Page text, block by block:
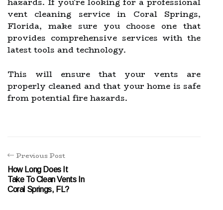
vent cleaning service in Coral Springs,
Florida, make sure you choose one that
provides comprehensive services with the
latest tools and technology.
This will ensure that your vents are
properly cleaned and that your home is safe
from potential fire hazards.
Previous Post
How Long Does It
Take To Clean Vents In
Coral Springs, FL?